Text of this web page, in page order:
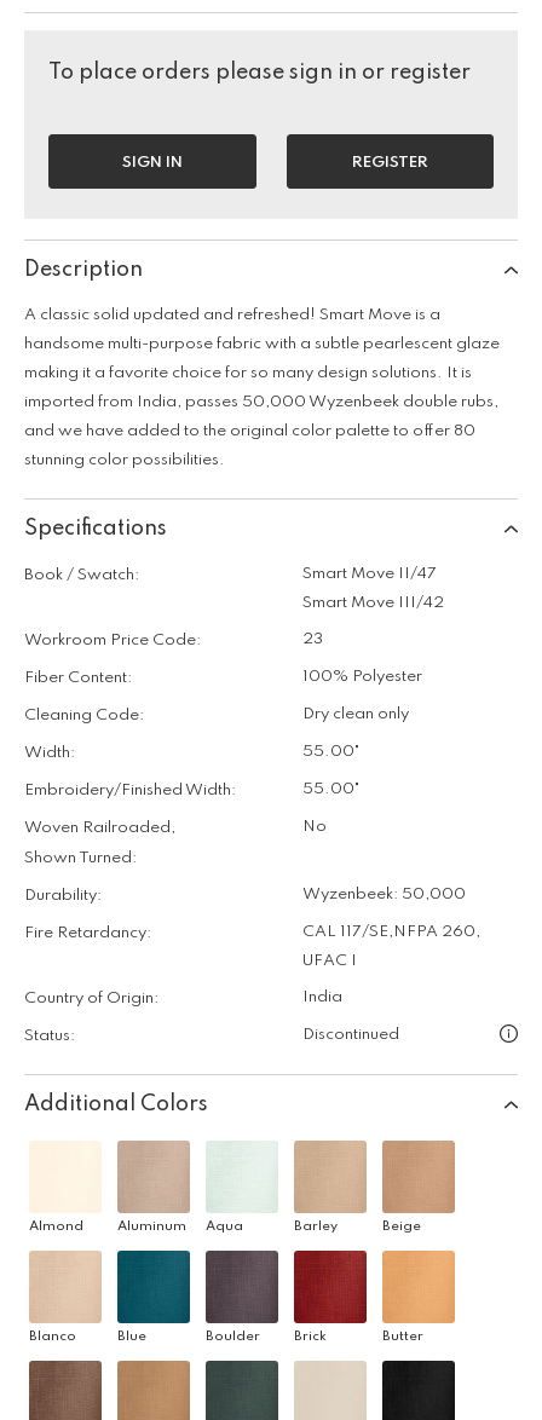
To place orders please sign in or register
SIGN IN REGISTER
Description
A classic solid updated and refreshed! Smart Move is a
handsome multi-purpose fabric with a subtle pearlescent glaze
making it a favorite choice for so many design solutions. It is
imported from India, passes 50,000 Wyzenbeek double rubs,
and we have added to the original color palette to offer 80
stunning color possibilities.
Specifications
Book / Swatch:
Smart Move II/47
Smart Move III/42
Workroom Price Code: 23
Fiber Content: 100% Polyester
Cleaning Code: Dry clean only
Width: 55.00"
Embroidery/Finished Width: 55.00"
Woven Railroaded,
Shown Turned:
No
Durability: Wyzenbeek: 50,000
Fire Retardancy: CAL 117/SE NFPA 260
UFAC I
Country of Origin: India
Status: Discontinued
Additional Colors
Almond Aluminum Aqua Barley Beige
Blanco Blue Boulder Brick Butter